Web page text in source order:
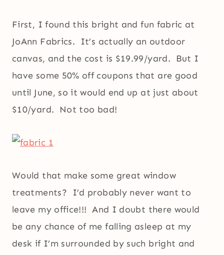
First, I found this bright and fun fabric at
JoAnn Fabrics. It’s actually an outdoor
canvas, and the cost is $19.99/yard. But I
have some 50% off coupons that are good
until June, so it would end up at just about
$10/yard. Not too bad!
Would that make some great window
treatments? I’d probably never want to
leave my office!!! And I doubt there would
be any chance of me falling asleep at my
desk if I’m surrounded by such bright and